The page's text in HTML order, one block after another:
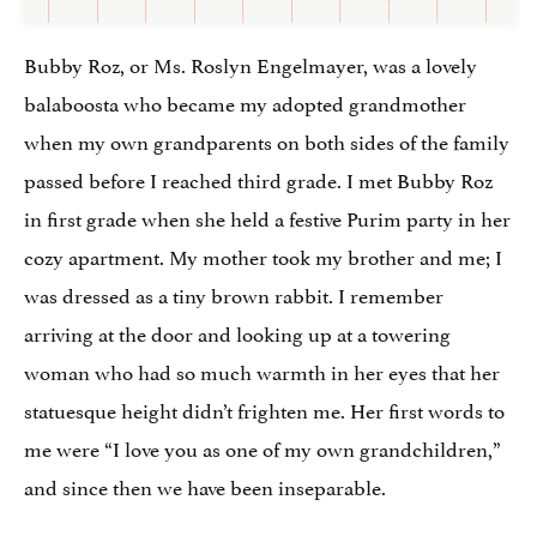
Bubby Roz, or Ms. Roslyn Engelmayer, was a lovely
balaboosta who became my adopted grandmother
when my own grandparents on both sides of the family
passed before I reached third grade. I met Bubby Roz
in first grade when she held a festive Purim party in her
cozy apartment. My mother took my brother and me; I
was dressed as a tiny brown rabbit. I remember
arriving at the door and looking up at a towering
woman who had so much warmth in her eyes that her
statuesque height didn’t frighten me. Her first words to
me were “I love you as one of my own grandchildren,”
and since then we have been inseparable.